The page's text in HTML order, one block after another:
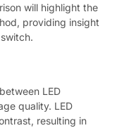
will highlight the
providing insight
LED
quality. LED
resulting in